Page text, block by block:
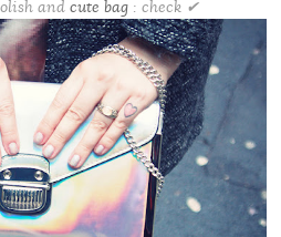
and cute bag : check ✔